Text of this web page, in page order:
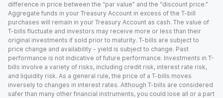
difference in price between the “par value” and the “discount price.”
Aggregate funds in your Treasury Account in excess of the T-bill
purchases will remain in your Treasury Account as cash. The value of
T-bills fluctuate and investors may receive more or less than their
original investments if sold prior to maturity. T-bills are subject to
price change and availability - yield is subject to change. Past
performance is not indicative of future performance. Investments in T-
bills involve a variety of risks, including credit risk, interest rate risk,
and liquidity risk. As a general rule, the price of a T-bills moves
inversely to changes in interest rates. Although T-bills are considered
safer than many other financial instruments, you could lose all or a part